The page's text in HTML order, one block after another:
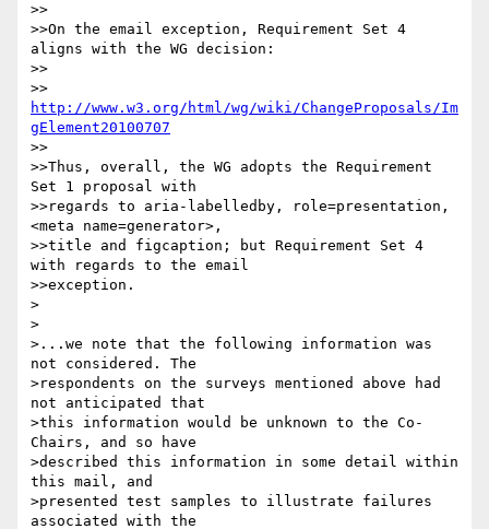
>>
>>On the email exception, Requirement Set 4
aligns with the WG decision:
>>
http://www.w3.org/html/wg/wiki/ChangeProposals/Im
gElement20100707
>>
>>Thus, overall, the WG adopts the Requirement
Set 1 proposal with
>>regards to aria-labelledby, role=presentation,
<meta name=generator>,
>>title and figcaption; but Requirement Set 4
with regards to the email
>>exception.
>
>
>...we note that the following information was
not considered. The
>respondents on the surveys mentioned above had
not anticipated that
>this information would be unknown to the Co-
Chairs, and so have
>described this information in some detail within
this mail, and
>presented test samples to illustrate failures
associated with the